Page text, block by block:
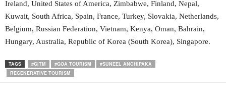
Ireland, United States of America, Zimbabwe, Finland, Nepal,
Kuwait, South Africa, Spain, France, Turkey, Slovakia, Netherlands,
Belgium, Russian Federation, Vietnam, Kenya, Oman, Bahrain,
Hungary, Australia, Republic of Korea (South Korea), Singapore.
TAGS #GITM #GOA TOURISM
#SUNEEL ANCHIPAKA
REGENERATIVE TOURISM